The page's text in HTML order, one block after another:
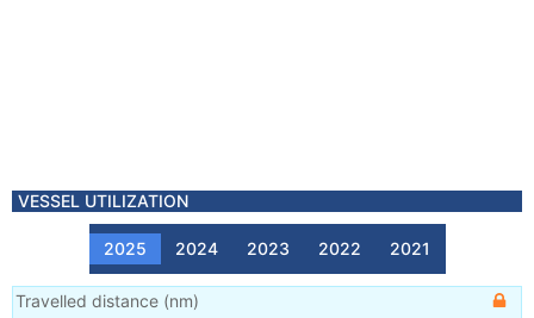
VESSEL UTILIZATION
2025 2024 2023 2022 2021
Travelled distance (nm)